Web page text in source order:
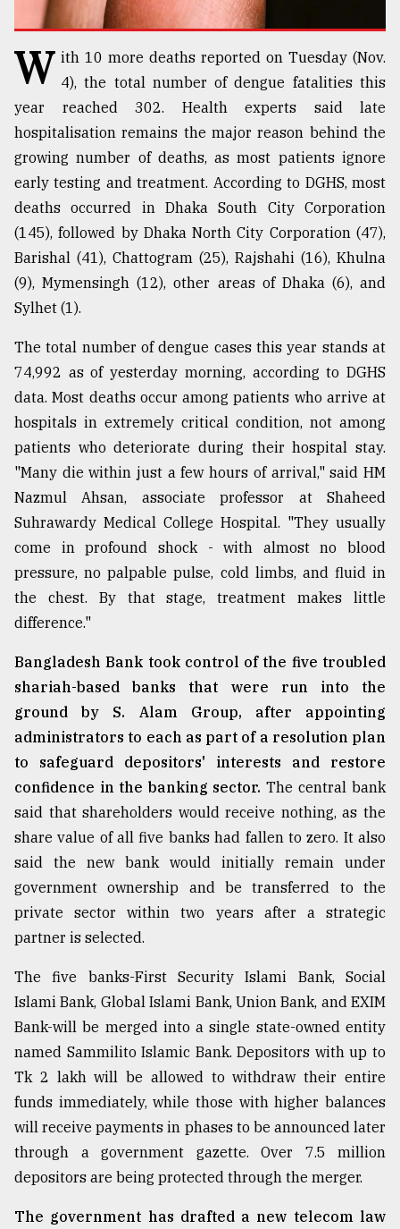
of
prepaid
in
dilemma:
mu
Sylhet
defies
the
Khulna
..
August
03,
2018
The
mother
of
models
July
2018
Tragedy
to
Triumph
August
17,
2018
ADVERTISE
W ith 10 more deaths reported on Tuesday (Nov.
4), the total number of dengue fatalities this
year reached 302. Health experts said late
hospitalisation remains the major reason behind the
growing number of deaths, as most patients ignore
early testing and treatment. According to DGHS, most
deaths occurred in Dhaka South City Corporation
(145), followed by Dhaka North City Corporation (47),
Barishal (41), Chattogram (25), Rajshahi (16), Khulna
(9), Mymensingh (12), other areas of Dhaka (6), and
Sylhet (1).
The total number of dengue cases this year stands at
74,992 as of yesterday morning, according to DGHS
data. Most deaths occur among patients who arrive at
hospitals in extremely critical condition, not among
patients who deteriorate during their hospital stay.
"Many die within just a few hours of arrival," said HM
Nazmul Ahsan, associate professor at Shaheed
Suhrawardy Medical College Hospital. "They usually
come in profound shock - with almost no blood
pressure, no palpable pulse, cold limbs, and fluid in
the chest. By that stage, treatment makes little
difference."
Bangladesh Bank took control of the five troubled
shariah-based banks that were run into the
ground by S. Alam Group, after appointing
administrators to each as part of a resolution plan
to safeguard depositors' interests and restore
confidence in the banking sector. The central bank
said that shareholders would receive nothing, as the
share value of all five banks had fallen to zero. It also
said the new bank would initially remain under
government ownership and be transferred to the
private sector within two years after a strategic
partner is selected.
The five banks-First Security Islami Bank, Social
Islami Bank, Global Islami Bank, Union Bank, and EXIM
Bank-will be merged into a single state-owned entity
named Sammilito Islamic Bank. Depositors with up to
Tk 2 lakh will be allowed to withdraw their entire
funds immediately, while those with higher balances
will receive payments in phases to be announced later
through a government gazette. Over 7.5 million
depositors are being protected through the merger.
The government has drafted a new telecom law